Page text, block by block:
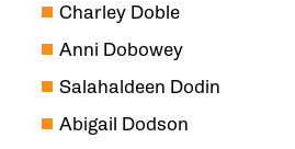
Charley Doble
Anni Dobowey
Salahaldeen Dodin
Abigail Dodson